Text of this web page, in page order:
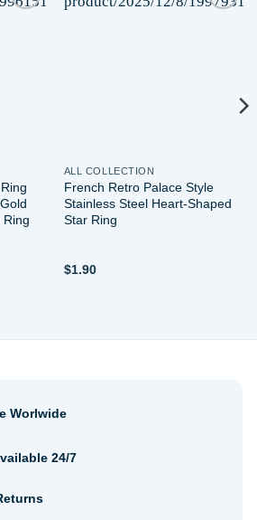
Ring
ALL COLLECTION
French Retro Palace Style
Stainless Steel Heart-Shaped
Star Ring
$1.90
Worlwide
24/7